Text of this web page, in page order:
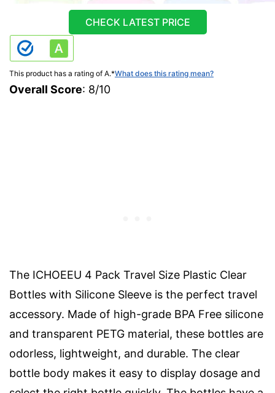
CHECK LATEST PRICE
This product has a rating of A.*What does this rating mean?
Overall Score: 8/10
The ICHOEEU 4 Pack Travel Size Plastic Clear
Bottles with Silicone Sleeve is the perfect travel
accessory. Made of high-grade BPA Free silicone
and transparent PETG material, these bottles are
odorless, lightweight, and durable. The clear
bottle body makes it easy to display dosage and